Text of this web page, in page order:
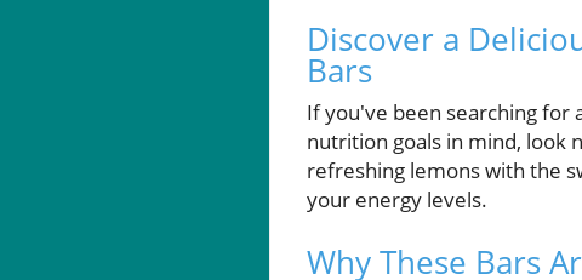
Discover a
Bars
If you've been searching for
nutrition goals in mind, look
refreshing lemons with the
your energy levels.
Why These Bars